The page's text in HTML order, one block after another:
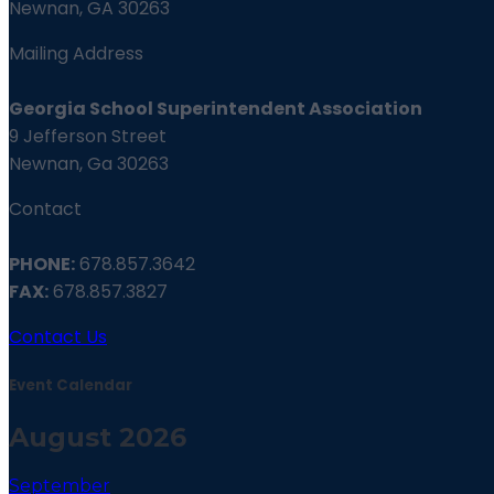
Newnan, GA 30263
Mailing Address
Georgia School Superintendent Association
9 Jefferson Street
Newnan, Ga 30263
Contact
PHONE:678.857.3642
FAX:678.857.3827
Contact Us
Event Calendar
August 2026
September